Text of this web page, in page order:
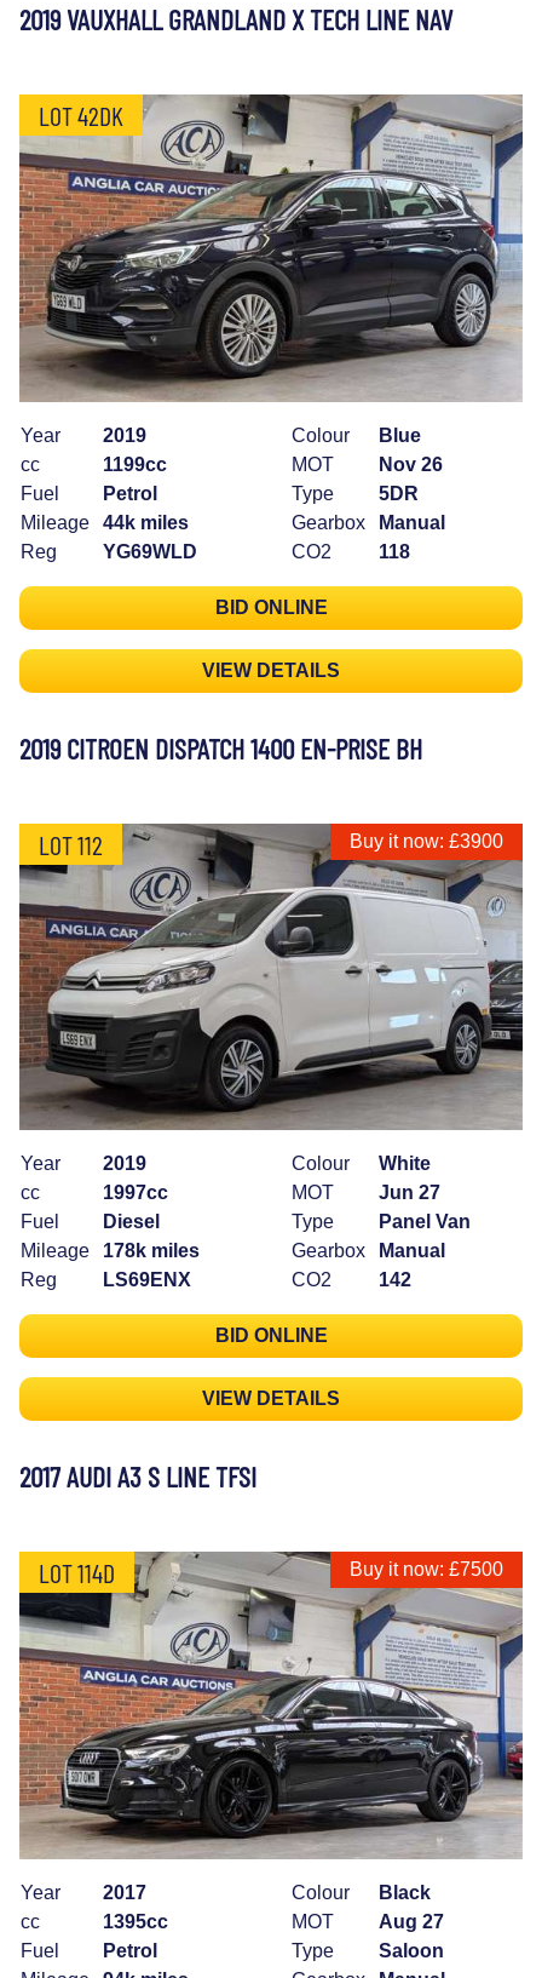
2019 VAUXHALL GRANDLAND X TECH LINE NAV
LOT 42DK
Year
2019
cc
1199cc
Fuel
Petrol
Mileage
44k miles
Reg
YG69WLD
Colour
Blue
MOT
Nov 26
Type
5DR
Gearbox
Manual
CO2
118
BID ONLINE
VIEW DETAILS
2019 CITROEN DISPATCH 1400 EN-PRISE BH
LOT 112 Buy it now: £3900
Year
2019
cc
1997cc
Fuel
Diesel
Mileage
178k miles
Reg
LS69ENX
Colour
White
MOT
Jun 27
Type
Panel Van
Gearbox
Manual
CO2
142
BID ONLINE
VIEW DETAILS
2017 AUDI A3 S LINE TFSI
LOT 114D Buy it now: £7500
Year
2017
cc
1395cc
Fuel
Petrol
Colour
Black
MOT
Aug 27
Type
Saloon